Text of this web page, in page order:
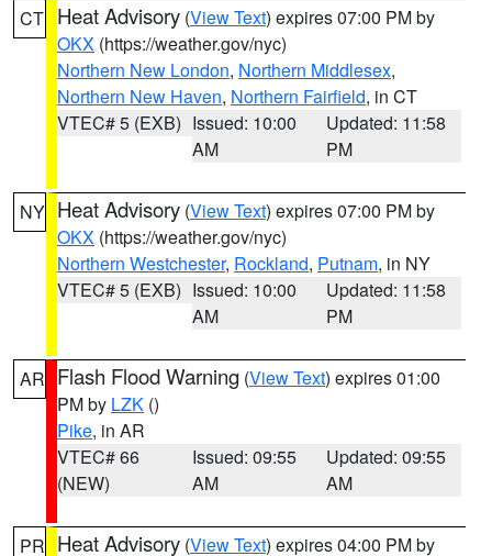
CT Heat Advisory (View Text) expires 07:00 PM by
OKX (https://weather.gov/nyc)
Northern New London, Northern Middlesex,
Northern New Haven, Northern Fairfield, in CT
VTEC# 5 (EXB) Issued: 10:00
AM
Updated: 11:58
PM
NY Heat Advisory (View Text) expires 07:00 PM by
OKX (https://weather.gov/nyc)
Northern Westchester, Rockland, Putnam, in NY
VTEC# 5 (EXB) Issued: 10:00
AM
Updated: 11:58
PM
AR Flash Flood Warning (View Text) expires 01:00
PM by LZK ()
Pike, in AR
VTEC# 66
(NEW)
Issued: 09:55
AM
Updated: 09:55
AM
PR Heat Advisory (View Text) expires 04:00 PM by